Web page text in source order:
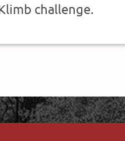
challenge.